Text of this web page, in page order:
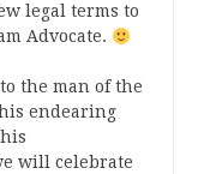
legal terms to
Advocate.
the man of the
endearing
will celebrate